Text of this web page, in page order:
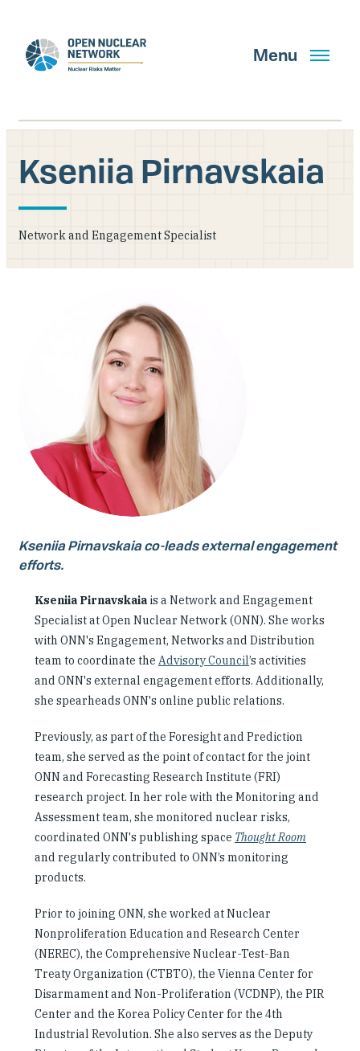
main
content
Menu
Search
GET UPDATES
Our People
Articles & Reports
Contact us
Kseniia Pirnavskaia
Network and Engagement Specialist
Kseniia Pirnavskaia co-leads external engagement
efforts.
Kseniia Pirnavskaia is a Network and Engagement
Specialist at Open Nuclear Network (ONN). She works
with ONN's Engagement, Networks and Distribution
team to coordinate the Advisory Council’s activities
and ONN's external engagement efforts. Additionally,
she spearheads ONN's online public relations.
Previously, as part of the Foresight and Prediction
team, she served as the point of contact for the joint
ONN and Forecasting Research Institute (FRI)
research project. In her role with the Monitoring and
Assessment team, she monitored nuclear risks,
coordinated ONN's publishing space Thought Room
and regularly contributed to ONN’s monitoring
products.
Prior to joining ONN, she worked at Nuclear
Nonproliferation Education and Research Center
(NEREC), the Comprehensive Nuclear-Test-Ban
Treaty Organization (CTBTO), the Vienna Center for
Disarmament and Non-Proliferation (VCDNP), the PIR
Center and the Korea Policy Center for the 4th
Industrial Revolution. She also serves as the Deputy